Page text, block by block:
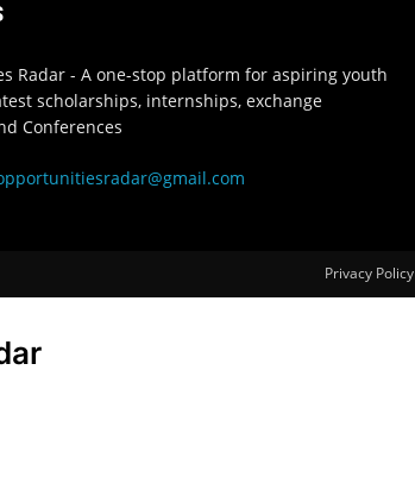
Radar - A one-stop platform for aspiring youth
scholarships, internships, exchange
Conferences
Privacy Policy